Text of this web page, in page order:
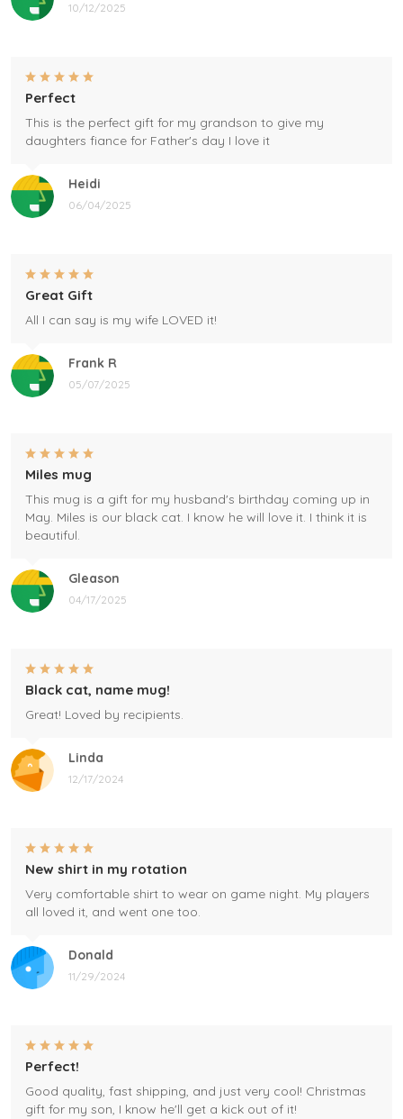
10/12/2025
Heidi
06/04/2025
Perfect
This is the perfect gift for my grandson to give my
daughters fiance for Father's day I love it
Frank R
05/07/2025
Great Gift
All I can say is my wife LOVED it!
Gleason
04/17/2025
Miles mug
This mug is a gift for my husband's birthday coming up in
May. Miles is our black cat. I know he will love it. I think it is
beautiful.
Linda
12/17/2024
Black cat, name mug!
Great! Loved by recipients.
Donald
11/29/2024
New shirt in my rotation
Very comfortable shirt to wear on game night. My players
all loved it, and went one too.
Perfect!
Good quality, fast shipping, and just very cool! Christmas
gift for my son, I know he'll get a kick out of it!